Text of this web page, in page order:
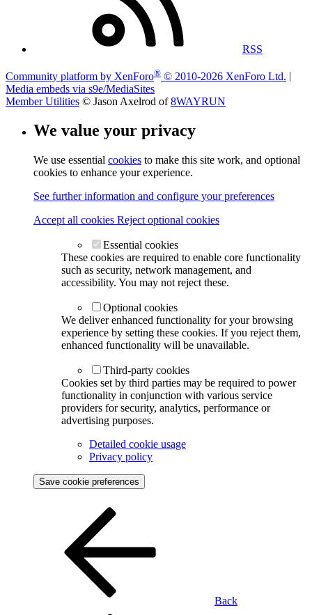
RSS
Community platform by XenForo® © 2010-2026 XenForo Ltd.
Media embeds via s9e/MediaSites
Member Utilities © Jason Axelrod of8WAYRUN
We value your privacy
We use essential cookies to make this site work, and optional
cookies to enhance your experience.
See further information and configure your preferences
Accept all cookies Reject optional cookies
Essential cookies
These cookies are required to enable core functionality
such as security, network management, and
accessibility. You may not reject these.
Optional cookies
We deliver enhanced functionality for your browsing
experience by setting these cookies. If you reject them,
enhanced functionality will be unavailable.
Third-party cookies
Cookies set by third parties may be required to power
functionality in conjunction with various service
providers for security, analytics, performance or
advertising purposes.
Detailed cookie usage
Privacy policy
Save cookie preferences
Back